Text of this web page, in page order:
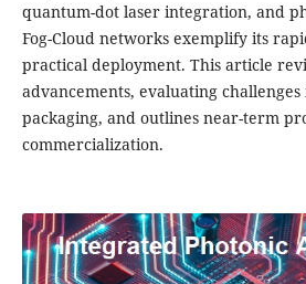
quantum-dot laser integration, and
Fog-Cloud networks exemplify its
practical deployment. This article
advancements, evaluating
packaging, and outlines near-term
commercialization.